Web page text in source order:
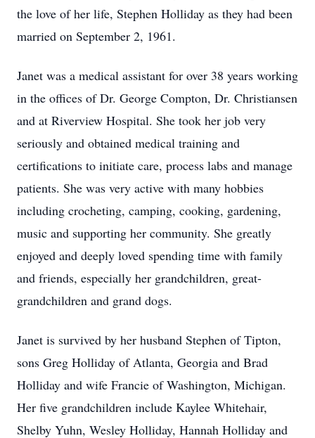
the love of her life, Stephen Holliday as they had been
married on September 2, 1961.
Janet was a medical assistant for over 38 years working
in the offices of Dr. George Compton, Dr. Christiansen
and at Riverview Hospital. She took her job very
seriously and obtained medical training and
certifications to initiate care, process labs and manage
patients. She was very active with many hobbies
including crocheting, camping, cooking, gardening,
music and supporting her community. She greatly
enjoyed and deeply loved spending time with family
and friends, especially her grandchildren, great-
grandchildren and grand dogs.
Janet is survived by her husband Stephen of Tipton,
sons Greg Holliday of Atlanta, Georgia and Brad
Holliday and wife Francie of Washington, Michigan.
Her five grandchildren include Kaylee Whitehair,
Shelby Yuhn, Wesley Holliday, Hannah Holliday and